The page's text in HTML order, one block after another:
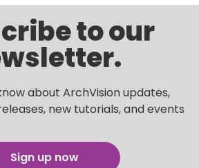
to our
about ArchVision updates,
new tutorials, and events
Sign up now